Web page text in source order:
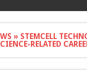
» STEMCELL
RELATED